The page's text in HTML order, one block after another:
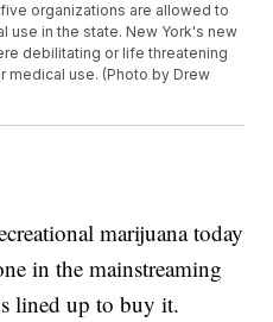
organizations are allowed to
use in the state. New York's new
debilitating or life threatening
medical use. (Photo by Drew
marijuana today
in the mainstreaming
lined up to buy it.